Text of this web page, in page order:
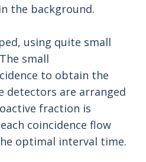
the background.
using quite small
small
to obtain the
detectors are arranged
fraction is
coincidence flow
optimal interval time.